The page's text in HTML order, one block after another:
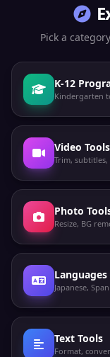
Pick a
K-12
Video Tools
Trim,
Photo
Resize, BG
Languages
Text Tools